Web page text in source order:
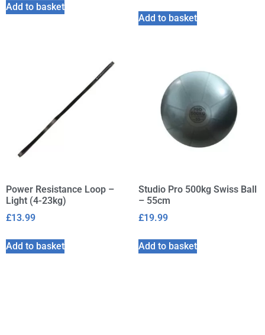
Add to basket
Add to basket
Power Resistance Loop –
Light (4-23kg)
£13.99
Add to basket
Studio Pro 500kg Swiss Ball
– 55cm
£19.99
Add to basket